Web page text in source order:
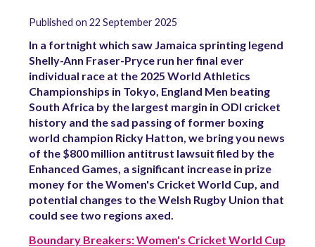
Published on 22 September 2025
In a fortnight which saw Jamaica sprinting legend
Shelly-Ann Fraser-Pryce run her final ever
individual race at the 2025 World Athletics
Championships in Tokyo, England Men beating
South Africa by the largest margin in ODI cricket
history and the sad passing of former boxing
world champion Ricky Hatton, we bring you news
of the $800 million antitrust lawsuit filed by the
Enhanced Games, a significant increase in prize
money for the Women's Cricket World Cup, and
potential changes to the Welsh Rugby Union that
could see two regions axed.
Boundary Breakers: Women's Cricket World Cup